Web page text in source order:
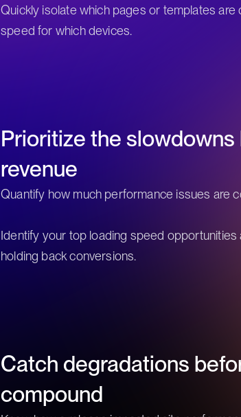
Quickly isolate which pages or templates are
speed for which devices.
Prioritize the slowdowns
revenue
Quantify how much performance issues are
Identify your top loading speed opportunities
holding back conversions.
Catch degradations
compound